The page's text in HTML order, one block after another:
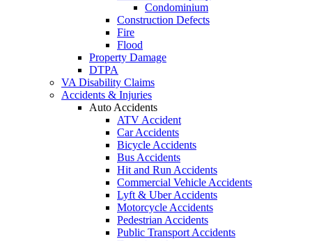
Condominium
Construction Defects
Fire
Flood
Property Damage
DTPA
VA Disability Claims
Accidents & Injuries
Auto Accidents
ATV Accident
Car Accidents
Bicycle Accidents
Bus Accidents
Hit and Run Accidents
Commercial Vehicle Accidents
Lyft & Uber Accidents
Motorcycle Accidents
Pedestrian Accidents
Public Transport Accidents